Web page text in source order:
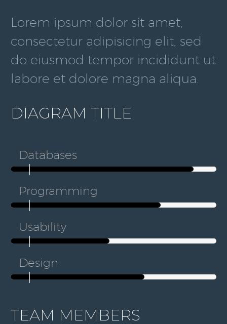
Lorem ipsum dolor sit amet,
consectetur adipisicing elit, sed
do eiusmod tempor incididunt ut
labore et dolore magna aliqua.
DIAGRAM TITLE
Databases
Programming
Usability
Design
TEAM MEMBERS